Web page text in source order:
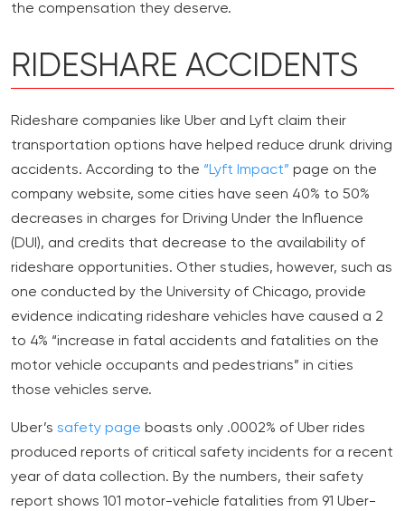
the compensation they deserve.
RIDESHARE ACCIDENTS
Rideshare companies like Uber and Lyft claim their
transportation options have helped reduce drunk driving
accidents. According to the “Lyft Impact” page on the
company website, some cities have seen 40% to 50%
decreases in charges for Driving Under the Influence
(DUI), and credits that decrease to the availability of
rideshare opportunities. Other studies, however, such as
one conducted by the University of Chicago, provide
evidence indicating rideshare vehicles have caused a 2
to 4% “increase in fatal accidents and fatalities on the
motor vehicle occupants and pedestrians” in cities
those vehicles serve.
Uber’s safety page boasts only .0002% of Uber rides
produced reports of critical safety incidents for a recent
year of data collection. By the numbers, their safety
report shows 101 motor-vehicle fatalities from 91 Uber-